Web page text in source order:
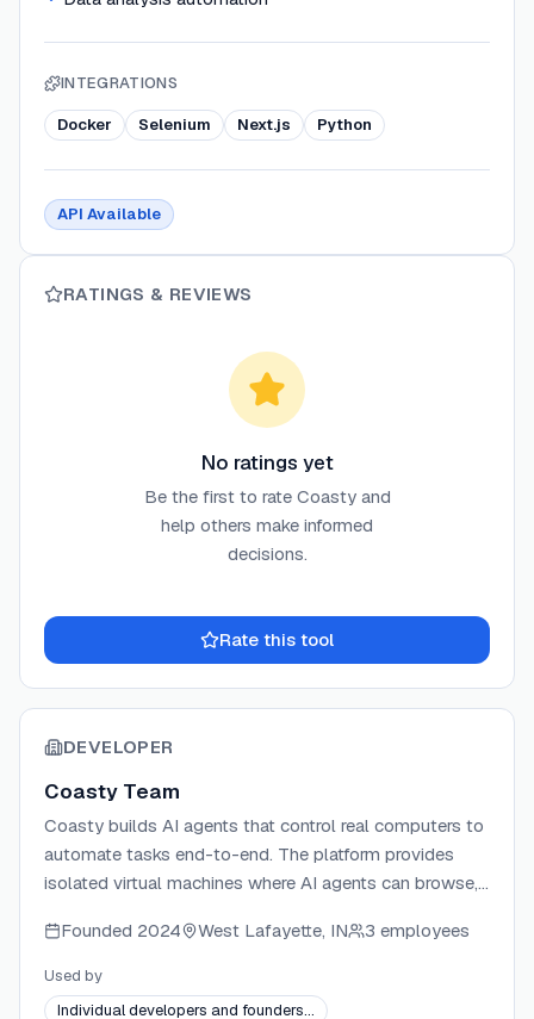
INTEGRATIONS
Docker Selenium Next.js Python
API Available
RATINGS & REVIEWS
No ratings yet
Be the first to rate Coastyand
help others make informed
decisions.
Rate this tool
DEVELOPER
Coasty Team
Coasty builds AI agents that control real computers to
automate tasks end-to-end. The platform provides
isolated virtual machines where AI agents can browse,
autonomously. Coasty ranks #1 on the OSWorld
benchmark with 82% performance for real-world
computer task completion. The company offers an
Founded 2024 West Lafayette, IN 3 employees
Used by
Individual developers and founders…